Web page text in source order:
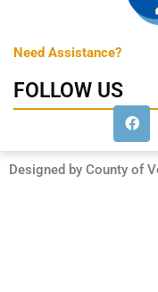
Need Assistance?
FOLLOW US
Designed by County of